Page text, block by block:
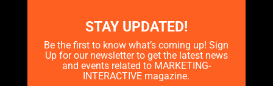
STAY UPDATED!
Be the first to know what’s coming up! Sign
Up for our newsletter to get the latest news
and events related to MARKETING-
INTERACTIVE magazine.